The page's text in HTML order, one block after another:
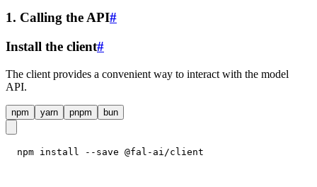
1. Calling the API#
Install the client#
The client provides a convenient way to interact with the model
API.
npm yarn pnpm bun
npm install --save @fal-ai/client